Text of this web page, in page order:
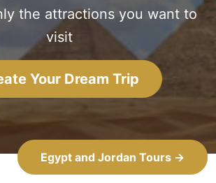
the attractions you want to
visit
Your Dream Trip
Egypt and Jordan Tours →